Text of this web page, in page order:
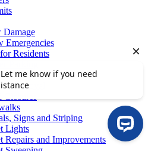
Damage
Emergencies
Residents
Parking
Removal
Signs and Striping
Lights
Repairs and Improvements